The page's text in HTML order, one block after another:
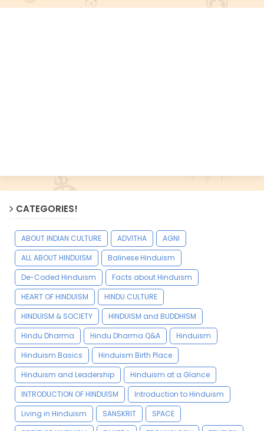
CATEGORIES!
ABOUT INDIAN CULTURE ADVITHA
AGNI
ALL ABOUT HINDUISM
Balinese Hinduism
De-Coded Hinduism
Facts about Hinduism
HEART OF HINDUISM
HINDU CULTURE
HINDUISM & SOCIETY
HINDUISM and BUDDHISM
Hindu Dharma
Hindu Dharma Q&A
Hinduism
Hinduism Basics
Hinduism Birth Place
Hinduism and Leadership
Hinduism at a Glance
INTRODUCTION OF HINDUISM
Introduction to Hinduism
Living in Hinduism
SANSKRIT
SPACE